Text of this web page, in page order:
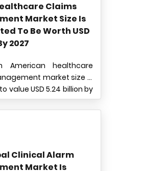
Claims
Market Size Is
To Be Worth USD
2027
American healthcare
market size is
value USD 5.24 billion by
Clinical Alarm
Market Is